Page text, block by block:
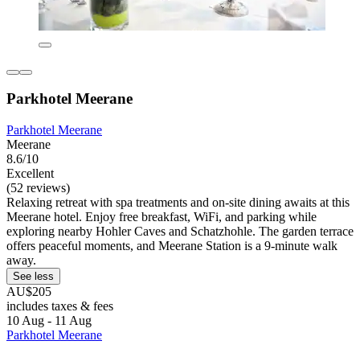
Parkhotel Meerane
Parkhotel Meerane
Meerane
8.6/10
Excellent
(52 reviews)
Relaxing retreat with spa treatments and on-site dining awaits at this
Meerane hotel. Enjoy free breakfast, WiFi, and parking while
exploring nearby Hohler Caves and Schatzhohle. The garden terrace
offers peaceful moments, and Meerane Station is a 9-minute walk
away.
See less
AU$205
includes taxes & fees
10 Aug - 11 Aug
Parkhotel Meerane